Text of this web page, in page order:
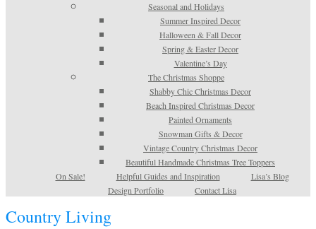
Seasonal and Holidays
Summer Inspired Decor
Halloween & Fall Decor
Spring & Easter Decor
Valentine’s Day
The Christmas Shoppe
Shabby Chic Christmas Decor
Beach Inspired Christmas Decor
Painted Ornaments
Snowman Gifts & Decor
Vintage Country Christmas Decor
Beautiful Handmade Christmas Tree Toppers
On Sale!
Helpful Guides and Inspiration
Lisa’s Blog
Design Portfolio
Contact Lisa
Country Living